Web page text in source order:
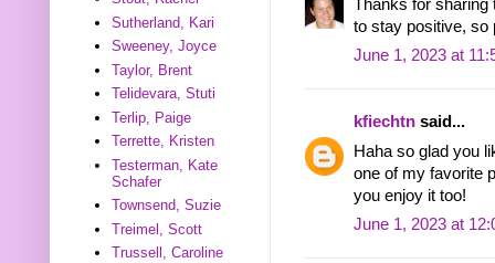
Thanks for sharing
to stay positive, so
June 1, 2023 at
kfiechtn said...
Haha so glad you
one of my favorite
you enjoy it too!
June 1, 2023 at
Sutherland, Kari
Sweeney, Joyce
Taylor, Brent
Telidevara, Stuti
Terlip, Paige
Terrette, Kristen
Testerman, Kate
Schafer
Townsend, Suzie
Treimel, Scott
Trussell, Caroline